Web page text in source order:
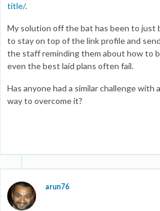
title/.
My solution off the bat has been to just
to stay on top of the link profile and
the staff reminding them about how to
even the best laid plans often fail.
Has anyone had a similar challenge with
way to overcome it?
arun76